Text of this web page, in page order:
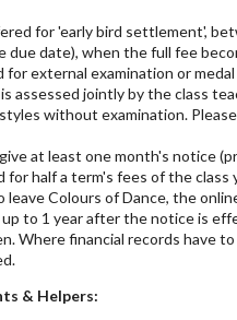
for 'early bird settlement',
due date), when the full fee
for external examination or
assessed jointly by the class
without examination.
at least one month's notice
for half a term's fees of the
leave Colours of Dance, the
to 1 year after the notice is
Where financial records have
& Helpers: